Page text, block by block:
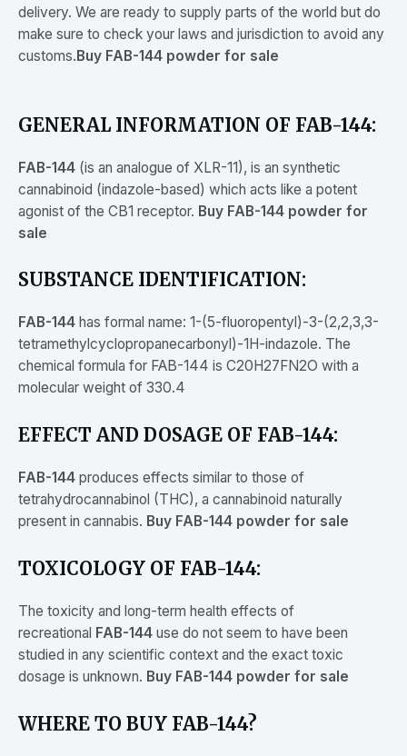
delivery. We are ready to supply parts of the world but do
make sure to check your laws and jurisdiction to avoid any
customs.Buy FAB-144 powder for sale
GENERAL INFORMATION OF FAB-144:
FAB-144 (is an analogue of XLR-11), is an synthetic
cannabinoid (indazole-based) which acts like a potent
agonist of the CB1 receptor. Buy FAB-144 powder for
sale
SUBSTANCE IDENTIFICATION:
FAB-144 has formal name: 1-(5-fluoropentyl)-3-(2,2,3,3-
tetramethylcyclopropanecarbonyl)-1H-indazole. The
chemical formula for FAB-144 is C20H27FN2O with a
molecular weight of 330.4
EFFECT AND DOSAGE OF FAB-144:
FAB-144 produces effects similar to those of
tetrahydrocannabinol (THC), a cannabinoid naturally
present in cannabis. Buy FAB-144 powder for sale
TOXICOLOGY OF FAB-144:
The toxicity and long-term health effects of
recreational FAB-144 use do not seem to have been
studied in any scientific context and the exact toxic
dosage is unknown. Buy FAB-144 powder for sale
WHERE TO BUY FAB-144?